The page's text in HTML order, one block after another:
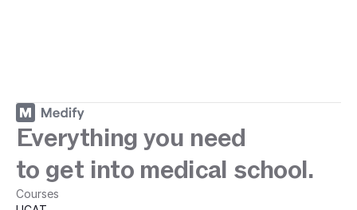
Everything you need
to get into medical school.
Courses